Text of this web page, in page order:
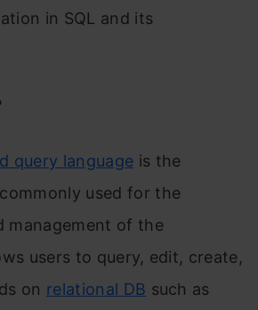
in SQL and its
query language is the
used for the
management of the
users to query, edit, create,
on relational DB such as